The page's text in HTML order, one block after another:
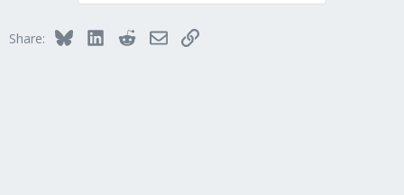
o
Share: BlueskyLinkedInRedditEmailLink